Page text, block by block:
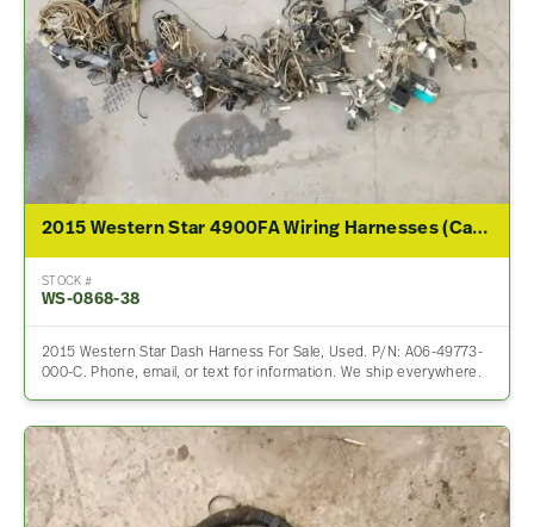
2015 Western Star 4900FA Wiring Harnesses (Cab & Dash)
STOCK #
WS-0868-38
2015 Western Star Dash Harness For Sale, Used. P/N: A06-49773-
000-C. Phone, email, or text for information. We ship everywhere.